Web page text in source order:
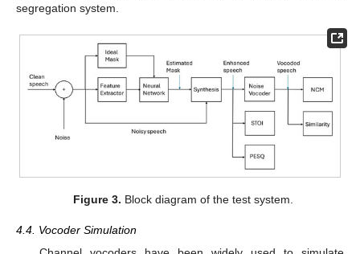
segregation system.
Figure 3. Block diagram of the test system.
4.4. Vocoder Simulation